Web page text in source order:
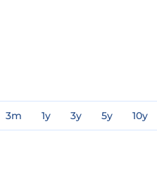
3m 1y 3y 5y 10y